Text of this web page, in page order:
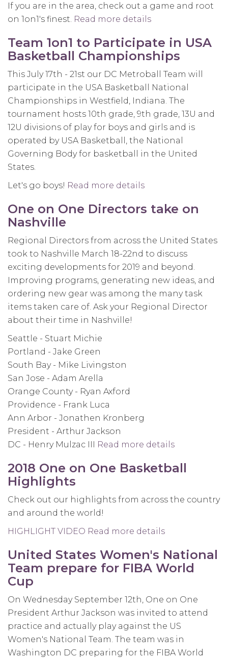
If you are in the area, check out a game and root
on 1on1's finest. Read more details
Evans
showing
out
in
the
Nike
Drew
League
Team 1on1 to Participate in USA
Basketball Championships
This July 17th - 21st our DC Metroball Team will
participate in the USA Basketball National
Championships in Westfield, Indiana. The
tournament hosts 10th grade, 9th grade, 13U and
12U divisions of play for boys and girls and is
operated by USA Basketball, the National
Governing Body for basketball in the United
States.
Let's go boys! Read more details
1on1
Participate
in
USA
Basketball
Championships
One on One Directors take on
Nashville
Regional Directors from across the United States
took to Nashville March 18-22nd to discuss
exciting developments for 2019 and beyond.
Improving programs, generating new ideas, and
ordering new gear was among the many task
items taken care of. Ask your Regional Director
about their time in Nashville!
Seattle - Stuart Michie
Portland - Jake Green
South Bay - Mike Livingston
San Jose - Adam Arella
Orange County - Ryan Axford
Providence - Frank Luca
Ann Arbor - Jonathen Kronberg
President - Arthur Jackson
DC - Henry Mulzac III Read more details
on
Directors
2018 One on One Basketball
Highlights
Check out our highlights from across the country
and around the world!
HIGHLIGHT VIDEO Read more details
One
on
Basketball
Highlights
United States Women's National
Team prepare for FIBA World
Cup
On Wednesday September 12th, One on One
President Arthur Jackson was invited to attend
practice and actually play against the US
Women's National Team. The team was in
Washington DC preparing for the FIBA World